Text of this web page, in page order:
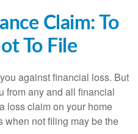
Claim: To
To File
against financial loss. But
from any and all financial
loss claim on your home
when not filing may be the